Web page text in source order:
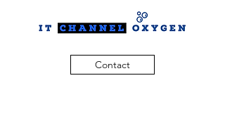
Contact